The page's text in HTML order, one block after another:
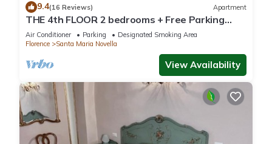
9.4(16 Reviews) Apartment
THE 4th FLOOR 2 bedrooms + Free Parking
near the centre
Air Conditioner Parking
Designated Smoking Area
Florence
Santa Maria Novella
View Availability